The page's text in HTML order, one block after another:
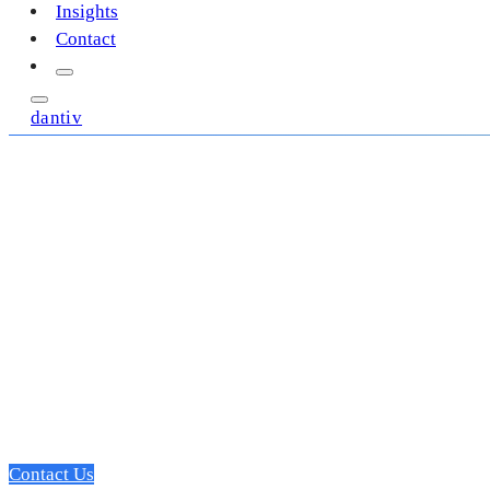
Insights
Contact
dantiv
Contact Us